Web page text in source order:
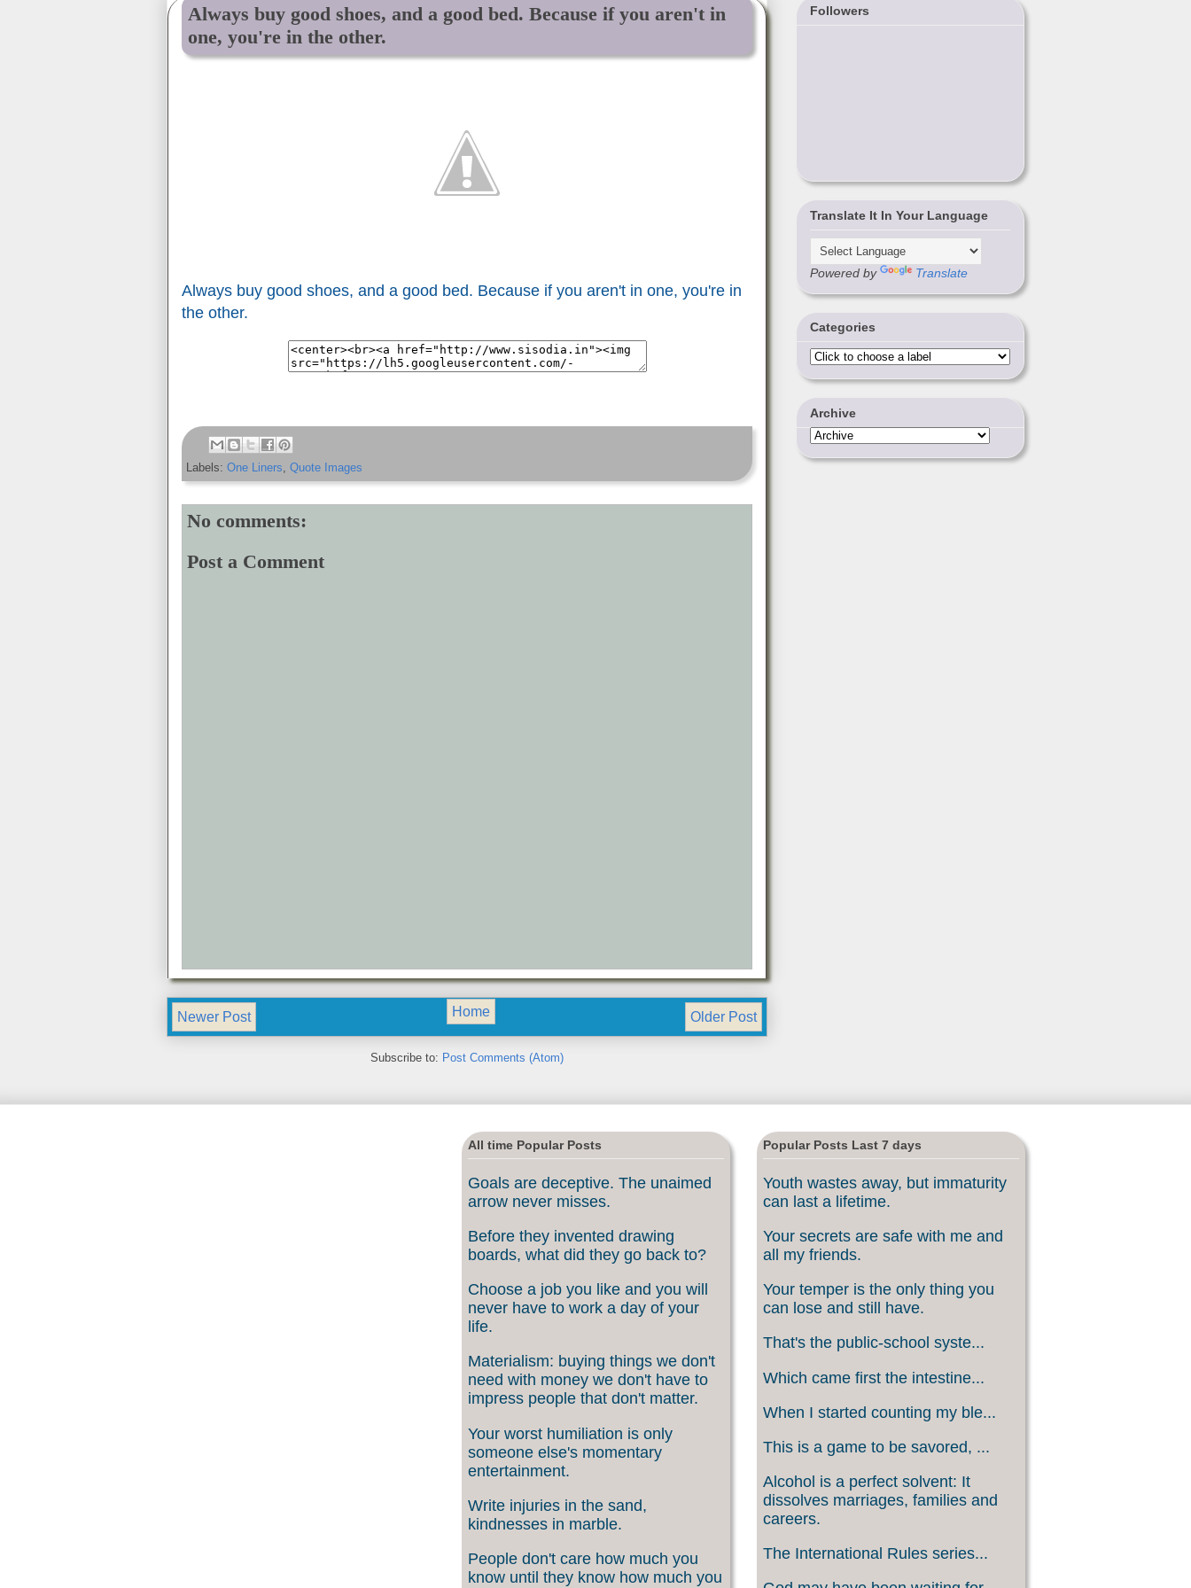
Always buy good shoes, and a good bed. Because if you aren't in
one, you're in the other.
Always buy good shoes, and a good bed. Because if you aren't in one, you're in
the other.
Labels: One Liners, Quote Images
No comments:
Post a Comment
Newer Post Older Post
Home
Subscribe to: Post Comments (Atom)
Followers
Translate It In Your Language
Powered by Translate
Categories
Archive
All time Popular Posts
Goals are deceptive. The unaimed
arrow never misses.
Before they invented drawing
boards, what did they go back to?
Choose a job you like and you will
never have to work a day of your
life.
Materialism: buying things we don't
need with money we don't have to
impress people that don't matter.
Your worst humiliation is only
someone else's momentary
entertainment.
Write injuries in the sand,
kindnesses in marble.
People don't care how much you
know until they know how much you
Popular Posts Last 7 days
Youth wastes away, but immaturity
can last a lifetime.
Your secrets are safe with me and
all my friends.
Your temper is the only thing you
can lose and still have.
That's the public-school syste...
Which came first the intestine...
When I started counting my ble...
This is a game to be savored, ...
Alcohol is a perfect solvent: It
dissolves marriages, families and
careers.
The International Rules series...